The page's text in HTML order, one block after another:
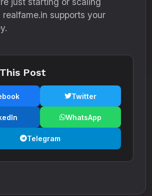
supports your
Post
Twitter
WhatsApp
Telegram